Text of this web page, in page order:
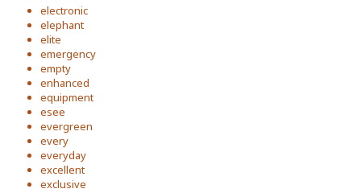
electronic
elephant
elite
emergency
empty
enhanced
equipment
esee
evergreen
every
everyday
excellent
exclusive